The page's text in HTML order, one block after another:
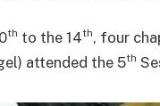
th to the 14th, four
attended the 5th